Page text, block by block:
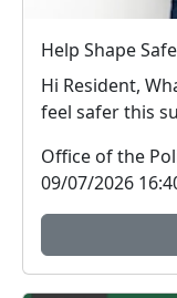
Help Shape
Hi Resident, What would make your town centre
feel safer this
Office of the
09/07/2026